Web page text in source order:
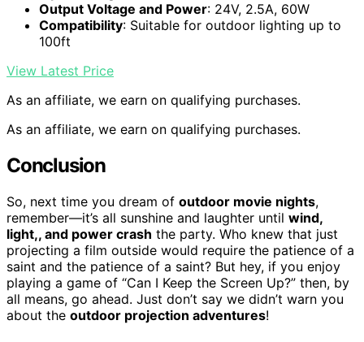
Output Voltage and Power: 24V, 2.5A, 60W
Compatibility: Suitable for outdoor lighting up to
100ft
View Latest Price
As an affiliate, we earn on qualifying purchases.
As an affiliate, we earn on qualifying purchases.
Conclusion
So, next time you dream of outdoor movie nights,
remember—it’s all sunshine and laughter until wind,
light,, and power crash the party. Who knew that just
projecting a film outside would require the patience of a
saint and the patience of a saint? But hey, if you enjoy
playing a game of “Can I Keep the Screen Up?” then, by
all means, go ahead. Just don’t say we didn’t warn you
about the outdoor projection adventures!